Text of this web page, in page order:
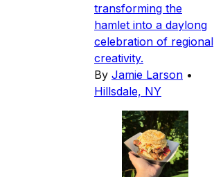
transforming the
hamlet into a daylong
celebration of regional
creativity.
By Jamie Larson •
Hillsdale, NY